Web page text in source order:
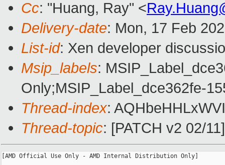
Cc: "Huang, Ray" <
Delivery-date: Mon, 17 Feb
List-id: Xen developer
Msip_labels:
Only;MSIP_Label_dce362fe-
Thread-index:
Thread-topic: [PATCH v2 02/
[AMD Official Use Only - AMD Internal Distribution Only]